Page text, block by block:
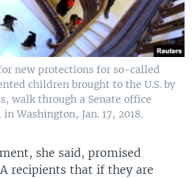
new protections for so-called
children brought to the U.S. by
walk through a Senate office
Washington, Jan. 17, 2018.
she said, promised
recipients that if they are